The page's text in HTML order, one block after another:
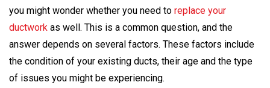
you might wonder whether you need to replace your
ductwork as well. This is a common question, and the
answer depends on several factors. These factors include
the condition of your existing ducts, their age and the type
of issues you might be experiencing.